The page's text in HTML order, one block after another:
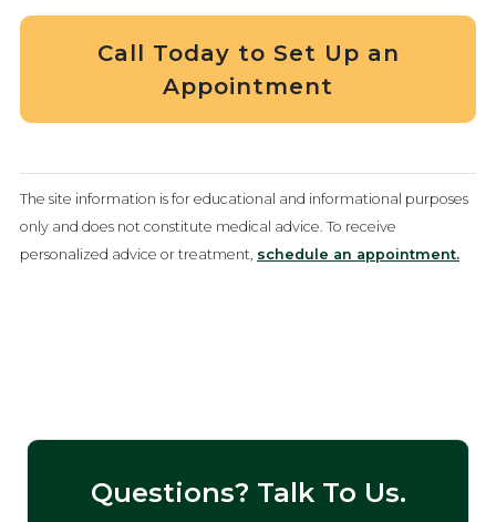
Call Today to Set Up an
Appointment
The site information is for educational and informational purposes
only and does not constitute medical advice. To receive
personalized advice or treatment, schedule an appointment.
Questions? Talk To Us.